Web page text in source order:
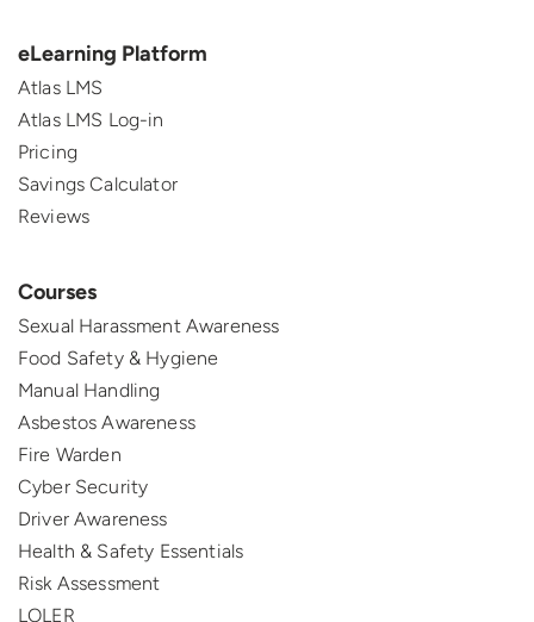
eLearning Platform
Atlas LMS
Atlas LMS Log-in
Pricing
Savings Calculator
Reviews
Courses
Sexual Harassment Awareness
Food Safety & Hygiene
Manual Handling
Asbestos Awareness
Fire Warden
Cyber Security
Driver Awareness
Health & Safety Essentials
Risk Assessment
LOLER